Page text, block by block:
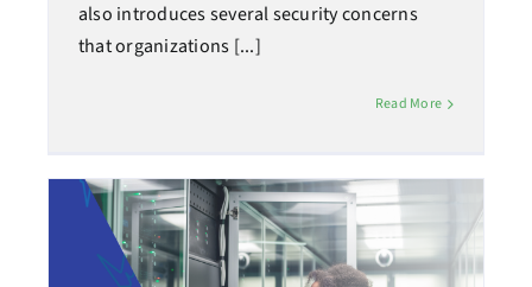
also introduces several security concerns
that organizations [...]
Read More